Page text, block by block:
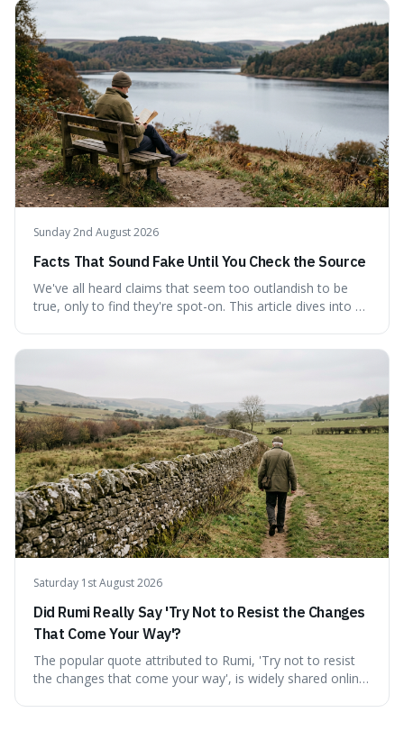
This article probes the origins of this widely circulated
quote, checking its veracity against historical texts and
tracing its modern attribution. We provide a direct verdict
on its source and explore how such misattributions
become ingrained in popular culture. Expect a clear
answer and insight into the enduring appeal of such
wisdom.
Sunday 2nd August 2026
Facts That Sound Fake Until You Check the Source
We've all heard claims that seem too outlandish to be
true, only to find they're spot-on. This article dives into a
scepticism followed by an informed appreciation for the
world's peculiarities. We explore why some truths are
stranger than fiction and how to integrate this critical
thinking into daily life, all backed by verifiable information.
Saturday 1st August 2026
Did Rumi Really Say 'Try Not to Resist the Changes
That Come Your Way'?
The popular quote attributed to Rumi, 'Try not to resist
the changes that come your way', is widely shared online,